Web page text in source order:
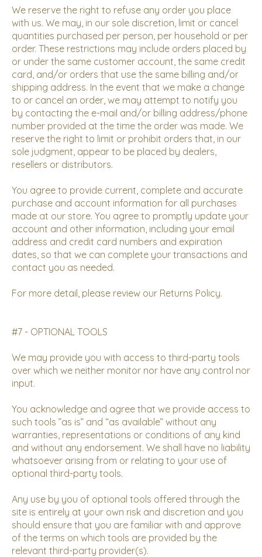
We reserve the right to refuse any order you place
with us. We may, in our sole discretion, limit or cancel
quantities purchased per person, per household or per
order. These restrictions may include orders placed by
or under the same customer account, the same credit
card, and/or orders that use the same billing and/or
shipping address. In the event that we make a change
to or cancel an order, we may attempt to notify you
by contacting the e-mail and/or billing address/phone
number provided at the time the order was made. We
reserve the right to limit or prohibit orders that, in our
sole judgment, appear to be placed by dealers,
resellers or distributors.
You agree to provide current, complete and accurate
purchase and account information for all purchases
made at our store. You agree to promptly update your
account and other information, including your email
address and credit card numbers and expiration
dates, so that we can complete your transactions and
contact you as needed.
For more detail, please review our Returns Policy.
#7 - OPTIONAL TOOLS
We may provide you with access to third-party tools
over which we neither monitor nor have any control nor
input.
You acknowledge and agree that we provide access to
such tools ”as is” and “as available” without any
warranties, representations or conditions of any kind
and without any endorsement. We shall have no liability
whatsoever arising from or relating to your use of
optional third-party tools.
Any use by you of optional tools offered through the
site is entirely at your own risk and discretion and you
should ensure that you are familiar with and approve
of the terms on which tools are provided by the
relevant third-party provider(s).